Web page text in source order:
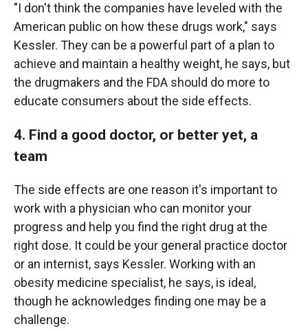
"I don't think the companies have leveled with the
American public on how these drugs work," says
Kessler. They can be a powerful part of a plan to
achieve and maintain a healthy weight, he says, but
the drugmakers and the FDA should do more to
educate consumers about the side effects.
4. Find a good doctor, or better yet, a
team
The side effects are one reason it's important to
work with a physician who can monitor your
progress and help you find the right drug at the
right dose. It could be your general practice doctor
or an internist, says Kessler. Working with an
obesity medicine specialist, he says, is ideal,
though he acknowledges finding one may be a
challenge.